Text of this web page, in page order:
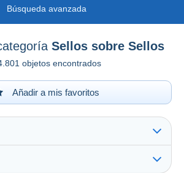
Búsqueda avanzada
Sellos sobre Sellos
objetos encontrados
Añadir a mis favoritos